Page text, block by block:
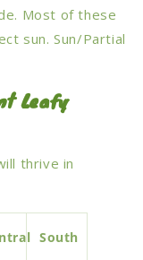
Most of these
sun. Sun/Partial
Leafy
thrive in
South